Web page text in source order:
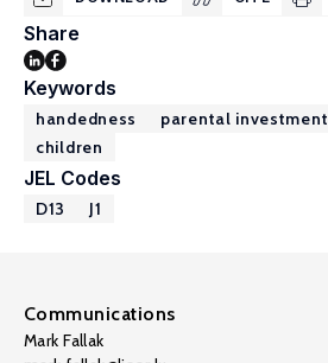
Share
Keywords
handedness parental investment
children
JEL Codes
D13 J1
Communications
Mark Fallak